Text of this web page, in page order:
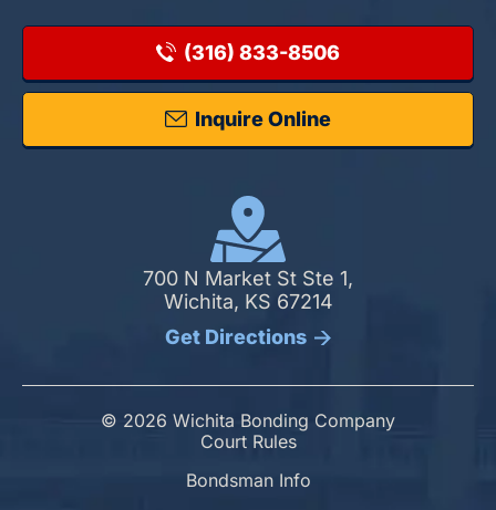
(316) 833-8506
Inquire Online
700 N Market St Ste 1,
Wichita, KS 67214
Get Directions
© 2026 Wichita Bonding Company
Court Rules
Bondsman Info